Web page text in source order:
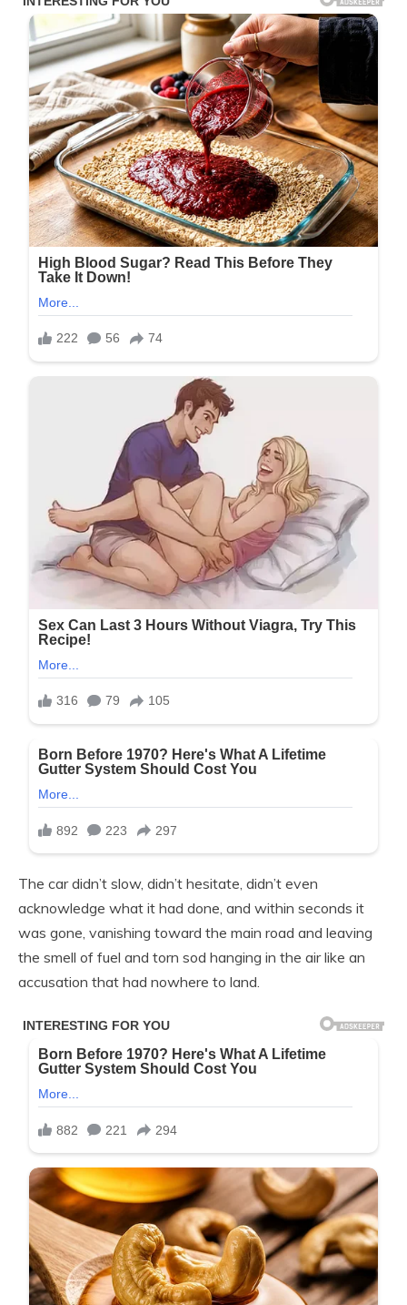
The car didn’t slow, didn’t hesitate, didn’t even
acknowledge what it had done, and within seconds it
was gone, vanishing toward the main road and leaving
the smell of fuel and torn sod hanging in the air like an
accusation that had nowhere to land.